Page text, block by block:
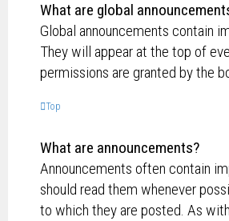
What are global
Global announcements contain
They will appear at the top of
permissions are granted by the
Top
What are announcements?
Announcements often contain
should read them whenever
to which they are posted. As